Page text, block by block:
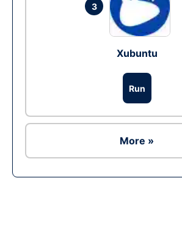
3
Xubuntu
Run
More »